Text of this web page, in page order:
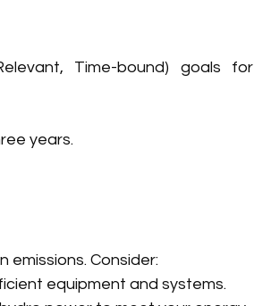
Time-bound) goals for
years.
Consider:
equipment and systems.